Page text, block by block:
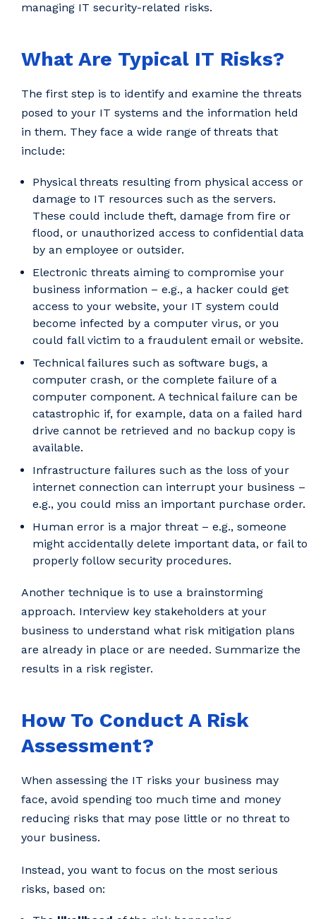
managing IT security-related risks.
What Are Typical IT Risks?
The first step is to identify and examine the threats
posed to your IT systems and the information held
in them. They face a wide range of threats that
include:
Physical threats resulting from physical access or
damage to IT resources such as the servers.
These could include theft, damage from fire or
flood, or unauthorized access to confidential data
by an employee or outsider.
Electronic threats aiming to compromise your
business information – e.g., a hacker could get
access to your website, your IT system could
become infected by a computer virus, or you
could fall victim to a fraudulent email or website.
Technical failures such as software bugs, a
computer crash, or the complete failure of a
computer component. A technical failure can be
catastrophic if, for example, data on a failed hard
drive cannot be retrieved and no backup copy is
available.
Infrastructure failures such as the loss of your
internet connection can interrupt your business –
e.g., you could miss an important purchase order.
Human error is a major threat – e.g., someone
might accidentally delete important data, or fail to
properly follow security procedures.
Another technique is to use a brainstorming
approach. Interview key stakeholders at your
business to understand what risk mitigation plans
are already in place or are needed. Summarize the
results in a risk register.
How To Conduct A Risk
Assessment?
When assessing the IT risks your business may
face, avoid spending too much time and money
reducing risks that may pose little or no threat to
your business.
Instead, you want to focus on the most serious
risks, based on: